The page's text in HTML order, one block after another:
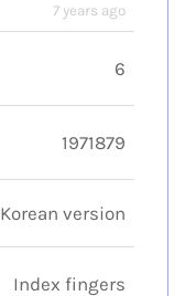
7 years ago
6
1971879
Korean version
Index fingers